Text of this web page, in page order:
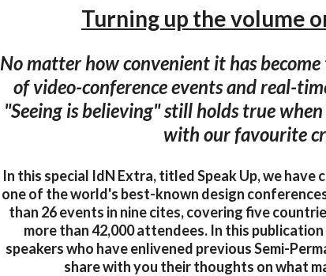
Turning up the volume
No matter how convenient it has become
of video-conference events and real-
"Seeing is believing" still holds true
with our favourite
In this special IdN Extra, titled Speak Up, we
one of the world's best-known design
than 26 events in nine cites, covering five
more than 42,000 attendees. In this
speakers who have enlivened previous Semi-
share with you their thoughts on what